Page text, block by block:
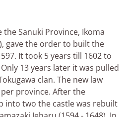
Sanuki Province, Ikoma
gave the order to built the
It took 5 years till 1602 to
13 years later it was pulled
clan. The new law
province. After the
into two the castle was rebuilt